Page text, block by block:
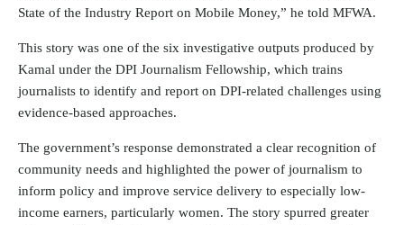
State of the Industry Report on Mobile Money,” he told MFWA.
This story was one of the six investigative outputs produced by
Kamal under the DPI Journalism Fellowship, which trains
journalists to identify and report on DPI-related challenges using
evidence-based approaches.
The government’s response demonstrated a clear recognition of
community needs and highlighted the power of journalism to
inform policy and improve service delivery to especially low-
income earners, particularly women. The story spurred greater